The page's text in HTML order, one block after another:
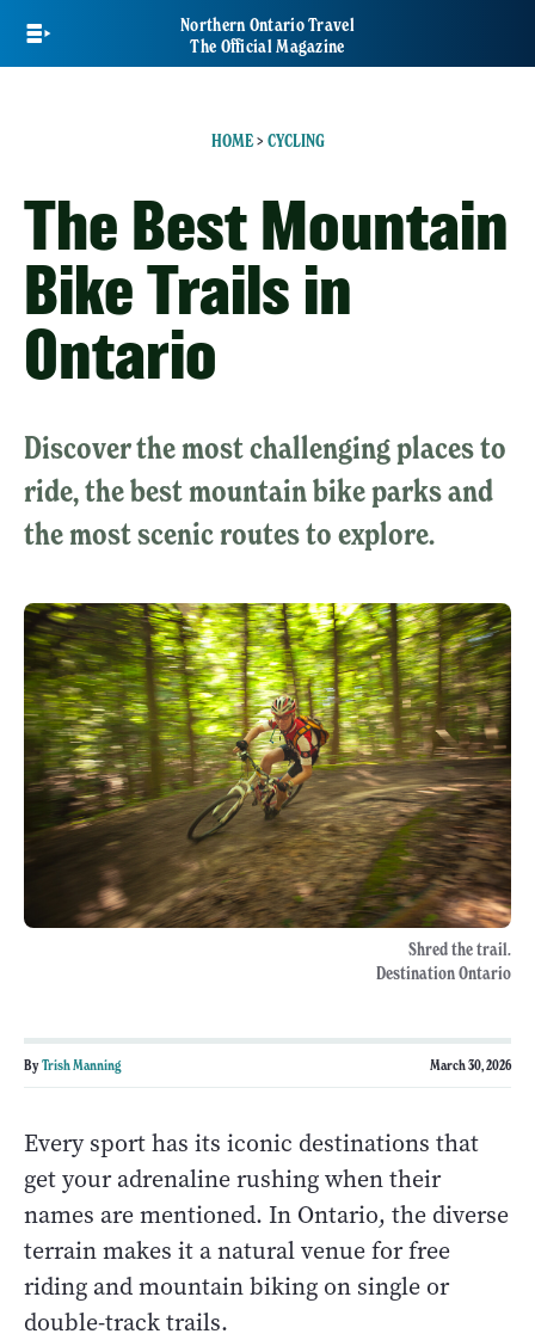
main
Northern Ontario Travel
The Official Magazine
HOME> CYCLING
The Best Mountain
Bike Trails in
Ontario
Discover the most challenging places to
ride, the best mountain bike parks and
the most scenic routes to explore.
Shred the trail.
Destination Ontario
ByTrish Manning March 30, 2026
Every sport has its iconic destinations that
get your adrenaline rushing when their
names are mentioned. In Ontario, the diverse
terrain makes it a natural venue for free
riding and mountain biking on single or
double-track trails.